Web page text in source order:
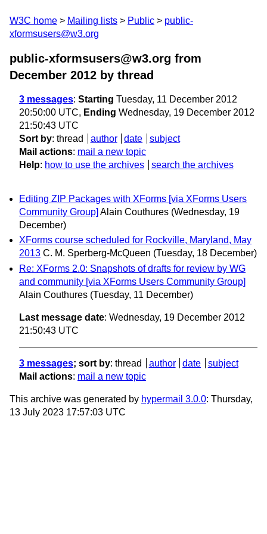
W3C home Mailing lists Public
public-
xformsusers@w3.org
public-xformsusers@w3.org from
December 2012 by thread
3 messages: Starting Tuesday, 11 December 2012
20:50:00 UTC, Ending Wednesday, 19 December 2012
21:50:43 UTC
Sort by: thread author date
subject
Mail actions: mail a new topic
Help: how to use the archives search the archives
Editing ZIP Packages with XForms [via XForms Users
Community Group] Alain Couthures (Wednesday, 19
December)
XForms course scheduled for Rockville, Maryland, May
2013 C. M. Sperberg-McQueen (Tuesday, 18 December)
Re: XForms 2.0: Snapshots of drafts for review by WG
and community [via XForms Users Community Group]
Alain Couthures (Tuesday, 11 December)
Last message date: Wednesday, 19 December 2012
21:50:43 UTC
3 messages; sort by: thread author date
subject
Mail actions: mail a new topic
This archive was generated by hypermail 3.0.0: Thursday,
13 July 2023 17:57:03 UTC